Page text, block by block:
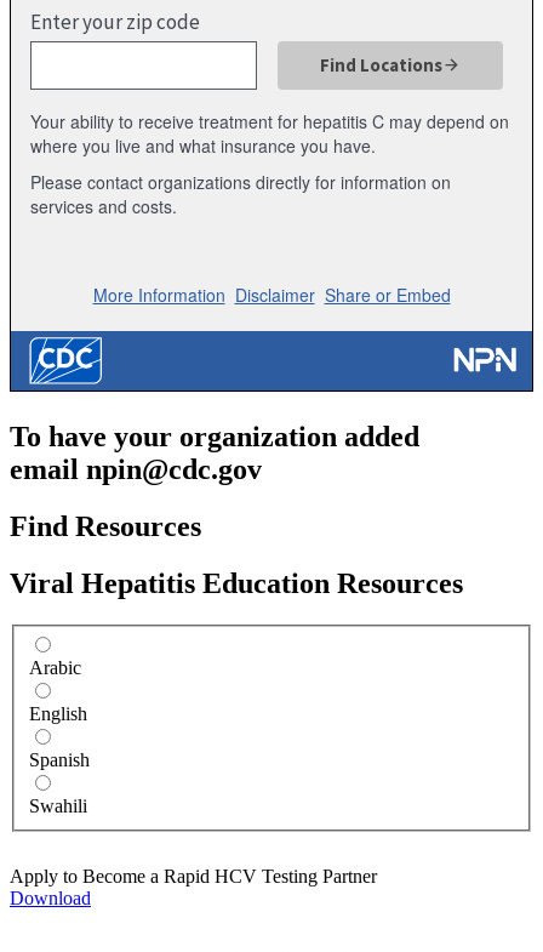
To have your organization added
email npin@cdc.gov
Find Resources
Viral Hepatitis Education Resources
Arabic
English
Spanish
Swahili
Apply to Become a Rapid HCV Testing Partner
Download